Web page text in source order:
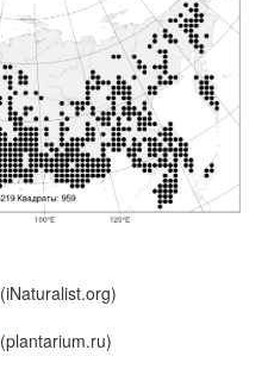
(iNaturalist.org)
(plantarium.ru)